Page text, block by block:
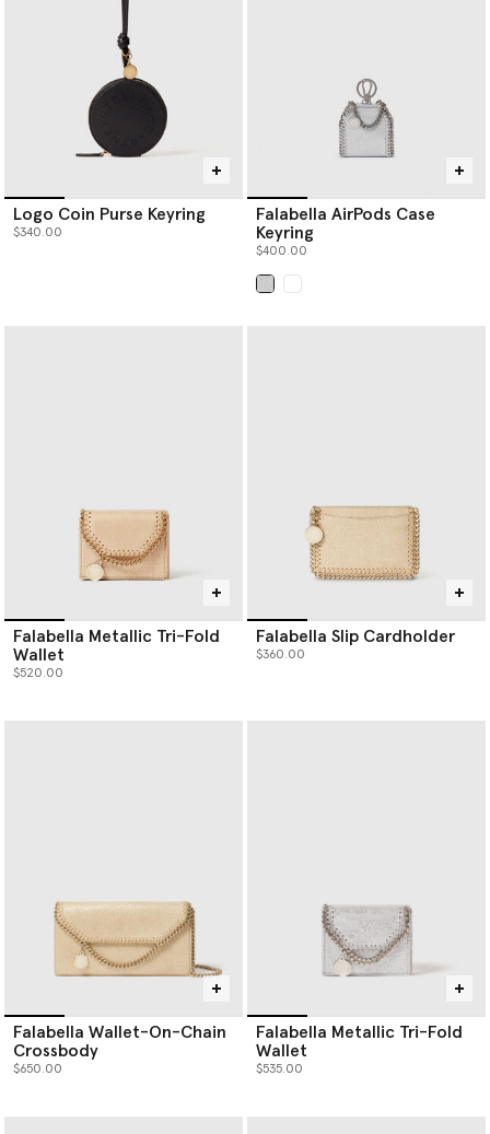
punched holes; a process that takes over three hours.
Re.Verso™, RWS- and RAS- certified knitwear separates are
offered in a variety of handknit outlines; scarves, beanies and
balaclavas to name a few.
Logo Coin Purse Keyring
$340.00
Falabella AirPods Case
Keyring
$400.00
Falabella Metallic Tri-Fold
Wallet
$520.00
Falabella Slip Cardholder
$360.00
Falabella Wallet-On-Chain
Crossbody
$650.00
Falabella Metallic Tri-Fold
Wallet
$535.00